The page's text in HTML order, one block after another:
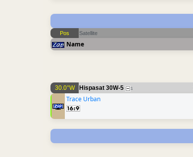
Pos Satellite
Name
30.0°W Hispasat 30W-5 1
Trace Urban